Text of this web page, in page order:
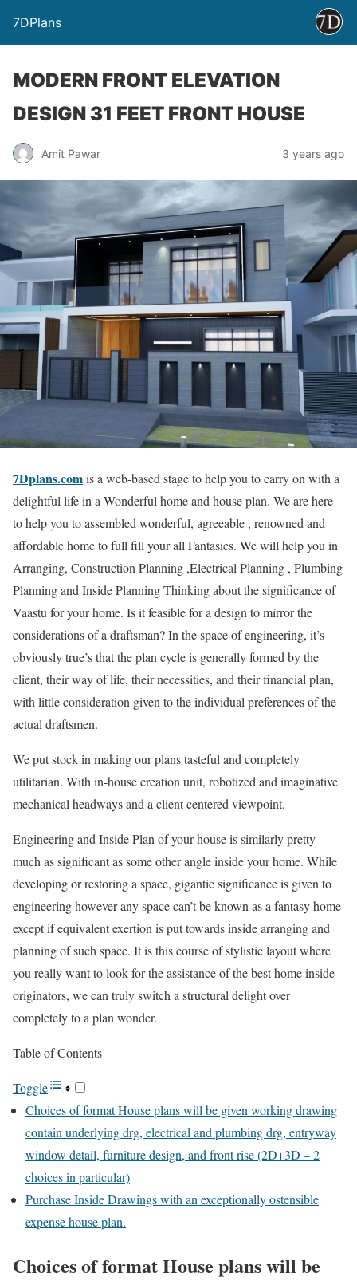
7DPlans
MODERN FRONT ELEVATION
DESIGN 31 FEET FRONT HOUSE
Amit Pawar 3 years ago
7Dplans.comis a web-based stage to help you to carry on with a
delightful life in a Wonderful home and house plan. We are here
to help you to assembled wonderful, agreeable , renowned and
affordable home to full fill your all Fantasies. We will help you in
Arranging, Construction Planning ,Electrical Planning , Plumbing
Planning and Inside Planning Thinking about the significance of
Vaastu for your home. Is it feasible for a design to mirror the
considerations of a draftsman? In the space of engineering, it’s
obviously true’s that the plan cycle is generally formed by the
client, their way of life, their necessities, and their financial plan,
with little consideration given to the individual preferences of the
actual draftsmen.
We put stock in making our plans tasteful and completely
utilitarian. With in-house creation unit, robotized and imaginative
mechanical headways and a client centered viewpoint.
Engineering and Inside Plan of your house is similarly pretty
much as significant as some other angle inside your home. While
developing or restoring a space, gigantic significance is given to
engineering however any space can’t be known as a fantasy home
except if equivalent exertion is put towards inside arranging and
planning of such space. It is this course of stylistic layout where
you really want to look for the assistance of the best home inside
originators, we can truly switch a structural delight over
completely to a plan wonder.
Table of Contents
Toggle
Choices of format House plans will be given working drawing
contain underlying drg, electrical and plumbing drg, entryway
window detail, furniture design, and front rise (2D+3D – 2
choices in particular)
Purchase Inside Drawings with an exceptionally ostensible
expense house plan.
Choices of format House plans will be